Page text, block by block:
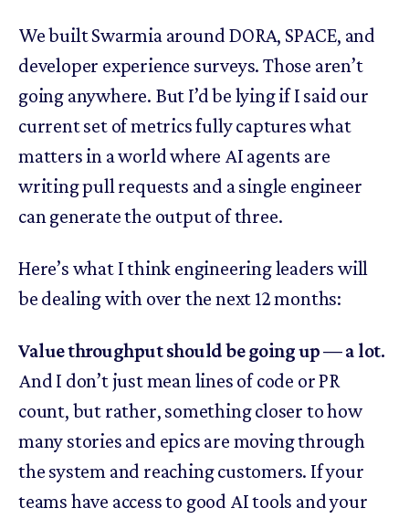
We built Swarmia around DORA, SPACE, and
developer experience surveys. Those aren’t
going anywhere. But I’d be lying if I said our
current set of metrics fully captures what
matters in a world where AI agents are
writing pull requests and a single engineer
can generate the output of three.
Here’s what I think engineering leaders will
be dealing with over the next 12 months:
Value throughput should be going up — a lot.
And I don’t just mean lines of code or PR
count, but rather, something closer to how
many stories and epics are moving through
the system and reaching customers. If your
teams have access to good AI tools and your